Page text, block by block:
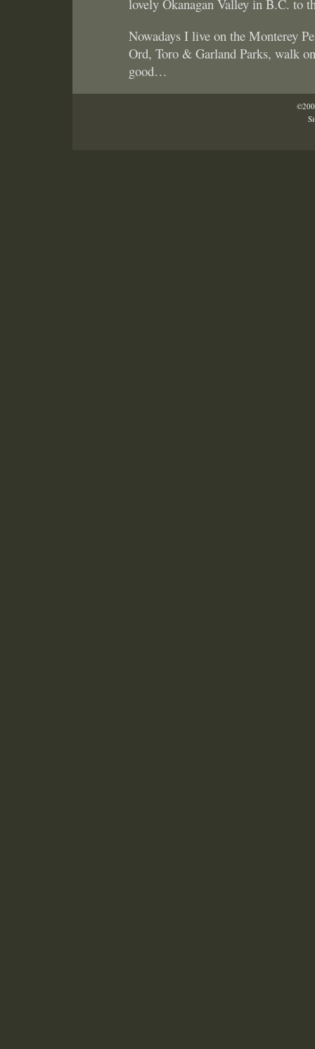
lovely Okanagan Valley in B.C. to
Nowadays I live on the Monterey
Ord, Toro & Garland Parks, walk
good…